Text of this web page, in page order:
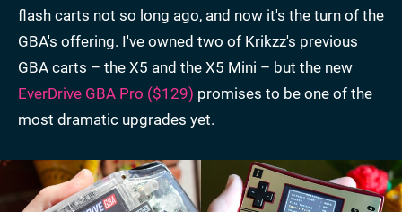
flash carts not so long ago, and now it's the turn of the
GBA's offering. I've owned two of Krikzz's previous
GBA carts – the X5 and the X5 Mini – but the new
EverDrive GBA Pro ($129) promises to be one of the
most dramatic upgrades yet.